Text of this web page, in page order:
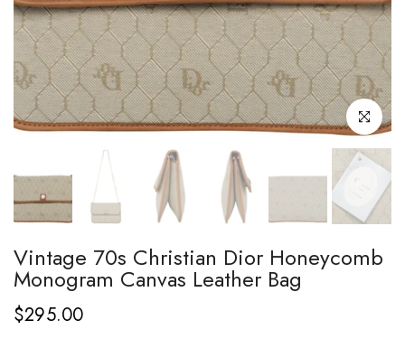
Click to
Vintage 70s Christian Dior Honeycomb
Monogram Canvas Leather Bag
$295.00